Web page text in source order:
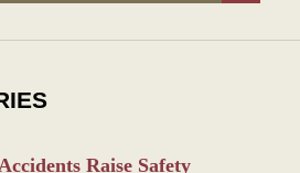
Raise Safety